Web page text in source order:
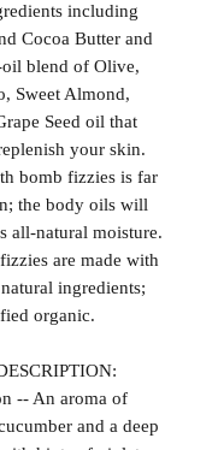
including
Cocoa Butter and
blend of Olive,
Sweet Almond,
Seed oil that
your skin.
bomb fizzies is far
the body oils will
all-natural moisture.
are made with
ingredients;
organic.
-- An aroma of
and a deep